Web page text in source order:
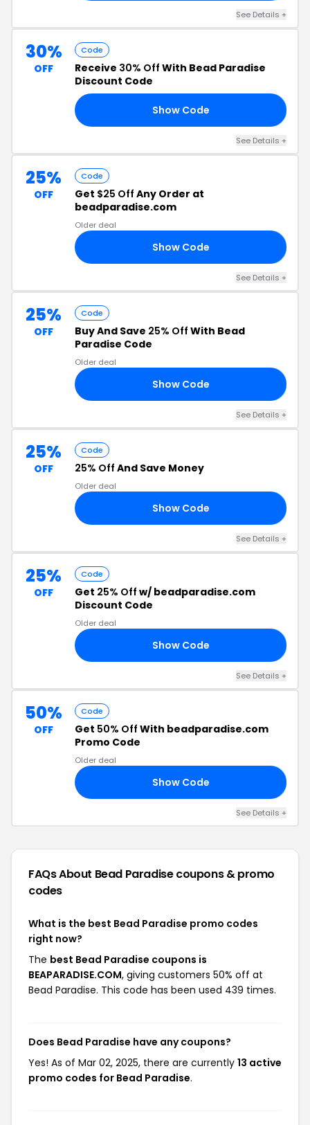
See Details +
30%
OFF
Code
Receive 30% Off With Bead Paradise
Discount Code
Show Code
See Details +
25%
OFF
Code
Get $25 Off Any Order at
beadparadise.com
Older deal
Show Code
See Details +
25%
OFF
Code
Buy And Save 25% Off With Bead
Paradise Code
Older deal
Show Code
See Details +
25%
OFF
Code
25% Off And Save Money
Older deal
Show Code
See Details +
25%
OFF
Code
Get 25% Off w/ beadparadise.com
Discount Code
Older deal
Show Code
See Details +
50%
OFF
Code
Get 50% Off With beadparadise.com
Promo Code
Older deal
Show Code
See Details +
FAQs About Bead Paradisecoupons & promo
codes
What is the best Bead Paradise promo codes
right now?
The best Bead Paradise coupons is
BEAPARADISE.COM, giving customers 50% off at
Bead Paradise. This code has been used 439 times.
Does Bead Paradise have any coupons?
Yes! As of Mar 02, 2025, there are currently 13 active
promo codes for Bead Paradise.